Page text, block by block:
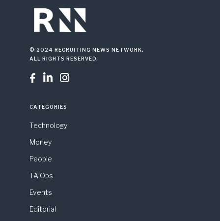
© 2024 RECRUITING NEWS NETWORK.
ALL RIGHTS RESERVED.
  
CATEGORIES
Technology
Money
People
TA Ops
Events
Editorial